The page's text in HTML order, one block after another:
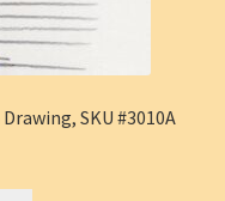
SKU #3010A